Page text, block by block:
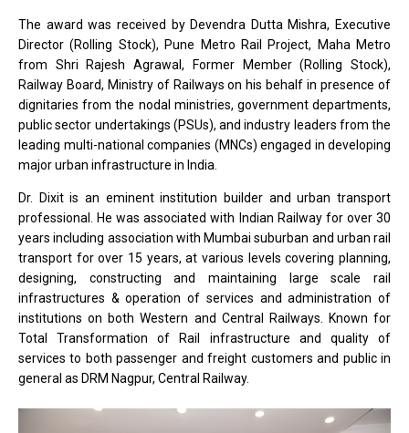
The award was received by Devendra Dutta Mishra, Executive
Director (Rolling Stock), Pune Metro Rail Project, Maha Metro
from Shri Rajesh Agrawal, Former Member (Rolling Stock),
Railway Board, Ministry of Railways on his behalf in presence of
dignitaries from the nodal ministries, government departments,
public sector undertakings (PSUs), and industry leaders from the
leading multi-national companies (MNCs) engaged in developing
major urban infrastructure in India.
Dr. Dixit is an eminent institution builder and urban transport
professional. He was associated with Indian Railway for over 30
years including association with Mumbai suburban and urban rail
transport for over 15 years, at various levels covering planning,
designing, constructing and maintaining large scale rail
infrastructures & operation of services and administration of
institutions on both Western and Central Railways. Known for
Total Transformation of Rail infrastructure and quality of
services to both passenger and freight customers and public in
general as DRM Nagpur, Central Railway.